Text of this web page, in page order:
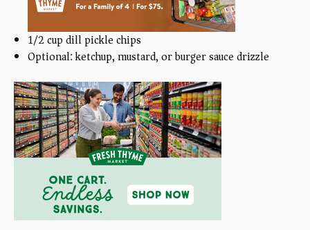
1/2cupdill pickle chips
Optional: ketchup, mustard, or burger sauce drizzle